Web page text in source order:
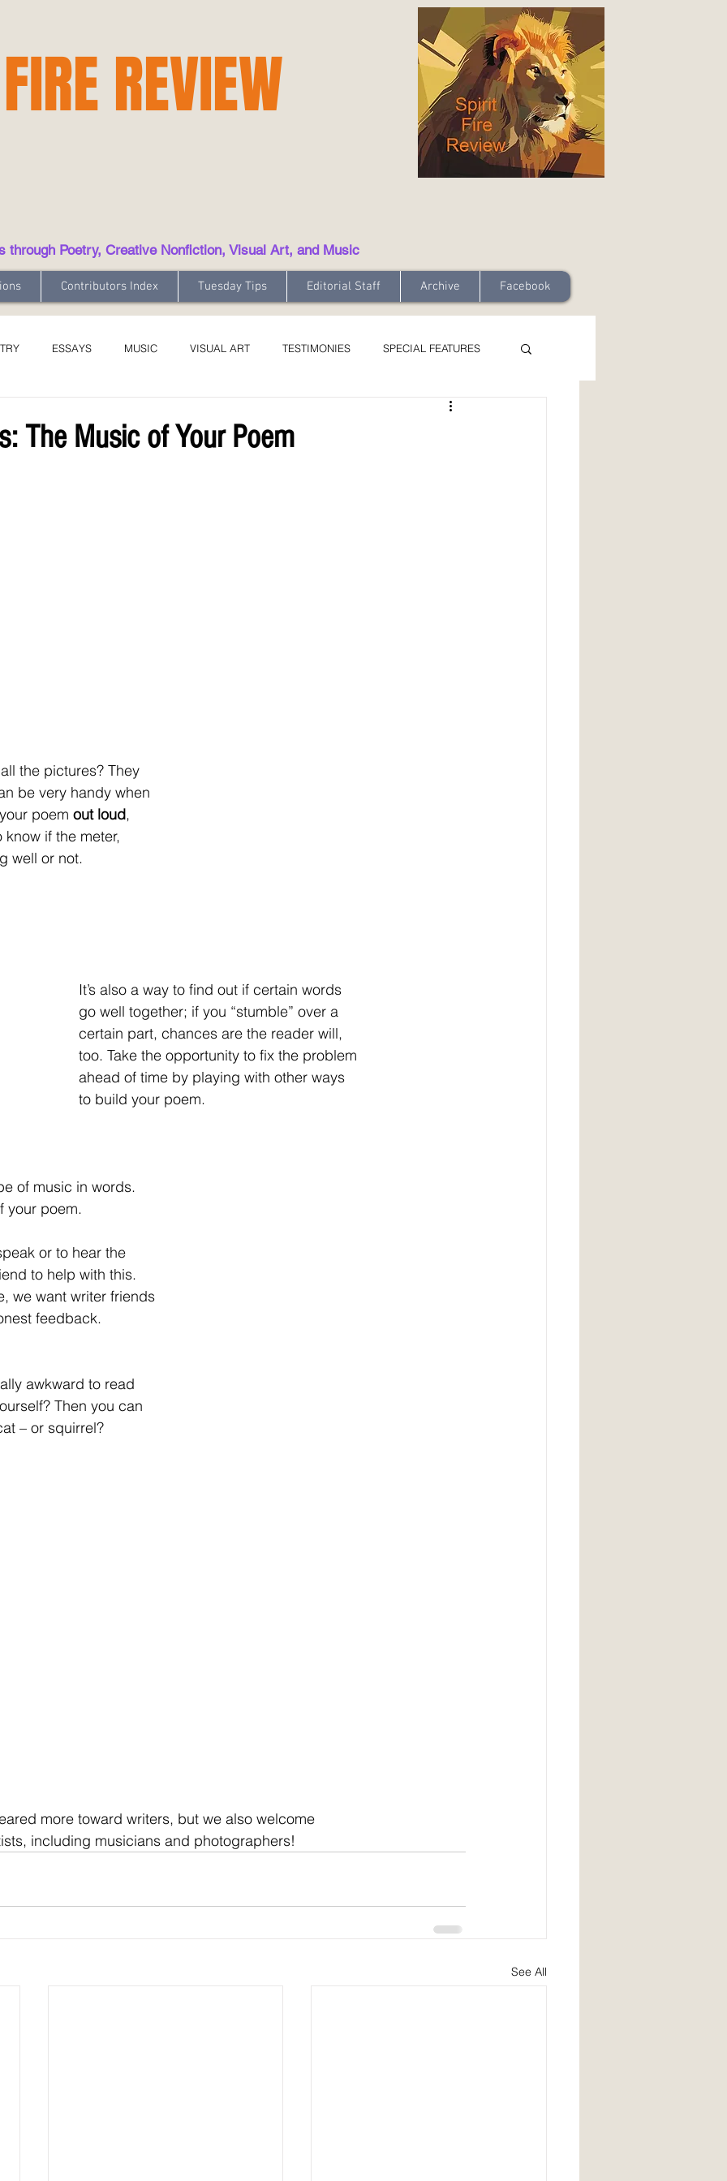
REVIEW
Poetry, Creative Nonfiction, Visual Art, and Music
Contributors Index Tuesday Tips Editorial Staff Archive Facebook
ESSAYS MUSIC VISUAL ART TESTIMONIES SPECIAL FEATURES
The Music of Your Poem
all the pictures? They
be very handy when
poem out loud,
if the meter,
well or not.
It’s also a way to find out if certain words
go well together; if you “stumble” over a
certain part, chances are the reader will,
too. Take the opportunity to fix the problem
ahead of time by playing with other ways
to build your poem.
of music in words.
your poem.
or to hear the
to help with this.
we want writer friends
feedback.
awkward to read
to yourself? Then you can
– or squirrel?
more toward writers, but we also welcome
including musicians and photographers!
See All